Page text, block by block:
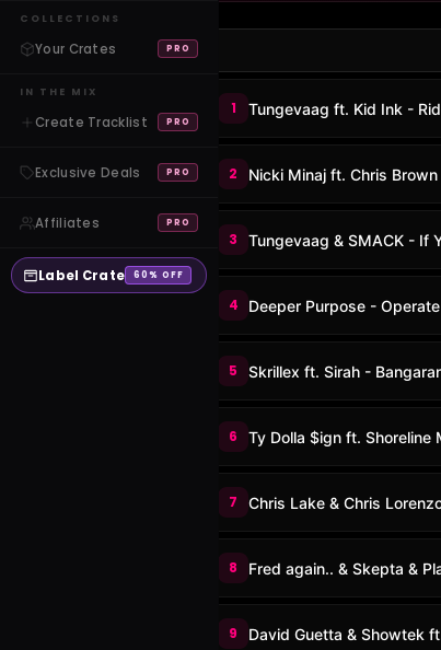
COLLECTIONS
Your Crates PRO
IN THE MIX
Create Tracklist PRO
Exclusive Deals PRO
Affiliates PRO
Label Crate 60% OFF
1 Tungevaag ft. Kid Ink -
2 Nicki Minaj ft. Chris
3 Tungevaag & SMACK - If
4 Deeper Purpose - Operate
5 Skrillex ft. Sirah -
6 Ty Dolla $ign ft. Shoreline
7 Chris Lake & Chris
8 Fred again.. & Skepta &
9 David Guetta & Showtek